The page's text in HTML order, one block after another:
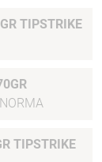
TIPSTRIKE
NORMA
TIPSTRIKE